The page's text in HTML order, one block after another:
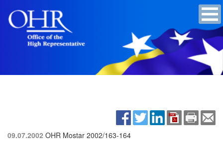
09.07.2002 OHR Mostar 2002/163-164